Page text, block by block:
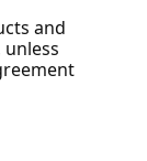
and